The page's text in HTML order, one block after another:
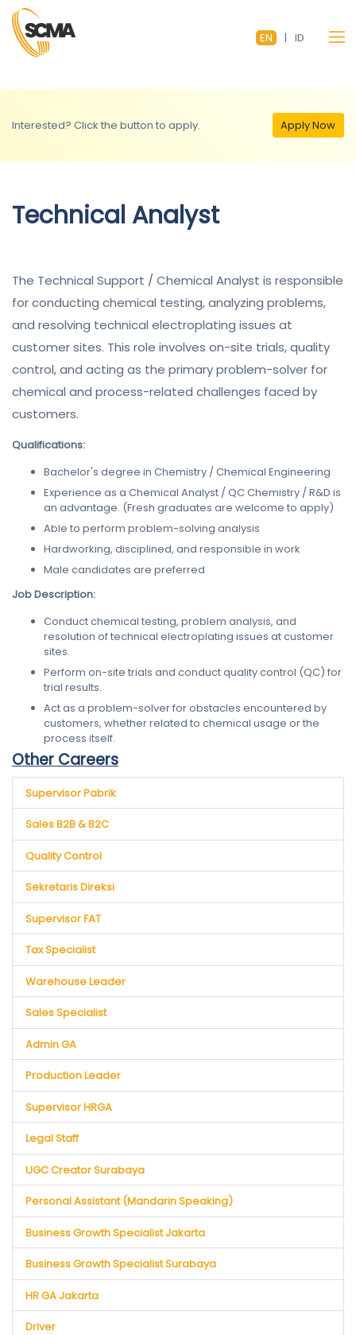
EN | ID
Interested? Click the button to apply. Apply Now
Technical Analyst
The Technical Support / Chemical Analyst is responsible
for conducting chemical testing, analyzing problems,
and resolving technical electroplating issues at
customer sites. This role involves on-site trials, quality
control, and acting as the primary problem-solver for
chemical and process-related challenges faced by
customers.
Qualifications:
Bachelor's degree in Chemistry / Chemical Engineering
Experience as a Chemical Analyst / QC Chemistry / R&D is
an advantage. (Fresh graduates are welcome to apply)
Able to perform problem-solving analysis
Hardworking, disciplined, and responsible in work
Male candidates are preferred
Job Description:
Conduct chemical testing, problem analysis, and
resolution of technical electroplating issues at customer
sites.
Perform on-site trials and conduct quality control (QC) for
trial results.
Act as a problem-solver for obstacles encountered by
customers, whether related to chemical usage or the
process itself.
Other Careers
Supervisor Pabrik
Sales B2B & B2C
Quality Control
Sekretaris Direksi
Supervisor FAT
Tax Specialist
Warehouse Leader
Sales Specialist
Admin GA
Production Leader
Supervisor HRGA
Legal Staff
UGC Creator Surabaya
Personal Assistant (Mandarin Speaking)
Business Growth Specialist Jakarta
Business Growth Specialist Surabaya
HR GA Jakarta
Driver